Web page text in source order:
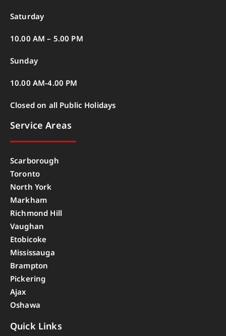
Saturday
10.00 AM – 5.00 PM
Sunday
10.00 AM-4.00 PM
Closed on all Public Holidays
Service Areas
Scarborough
Toronto
North York
Markham
Richmond Hill
Vaughan
Etobicoke
Mississauga
Brampton
Pickering
Ajax
Oshawa
Quick Links